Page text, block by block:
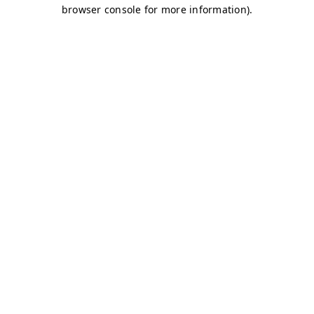
browser console for more information).